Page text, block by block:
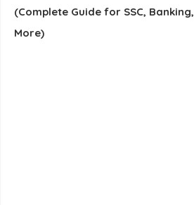
(Complete Guide for SSC,
More)